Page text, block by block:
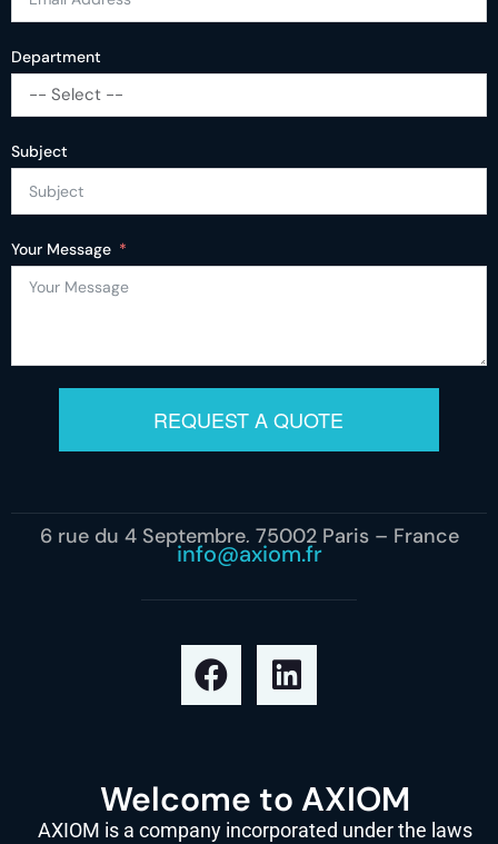
Department
-- Select --
Subject
Your Message
REQUEST A QUOTE
6 rue du 4 Septembre, 75002 Paris – France
info@axiom.fr
Welcome to AXIOM
AXIOM is a company incorporated under the laws